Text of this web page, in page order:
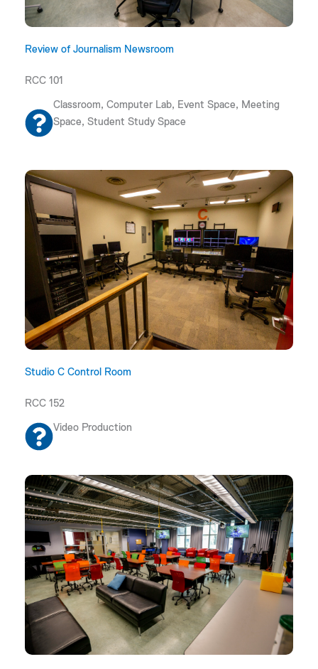
Review of Journalism Newsroom
RCC 101
Classroom, Computer Lab, Event Space, Meeting
Space, Student Study Space
Studio C Control Room
RCC 152
Video Production